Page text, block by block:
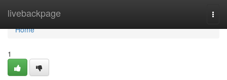
livebackpage
Home
Home
1